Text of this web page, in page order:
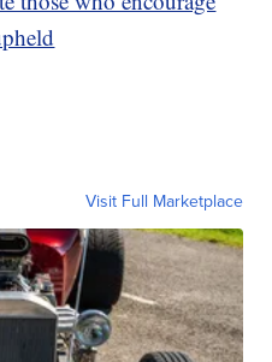
Visit Full Marketplace